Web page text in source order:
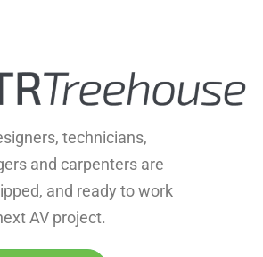
technicians,
and carpenters are
and ready to work
AV project.